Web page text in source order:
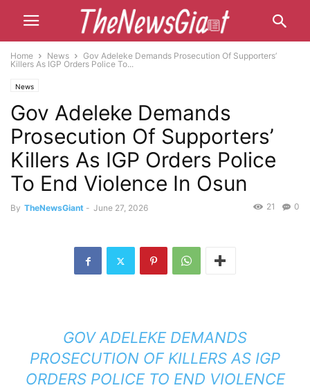
Home News
Gov Adeleke Demands Prosecution Of Supporters’
Killers As IGP Orders Police To...
News
Gov Adeleke Demands
Prosecution Of Supporters’
Killers As IGP Orders Police
To End Violence In Osun
By TheNewsGiant - June 27, 2026 0
21
GOV ADELEKE DEMANDS
PROSECUTION OF KILLERS AS IGP
ORDERS POLICE TO END VIOLENCE